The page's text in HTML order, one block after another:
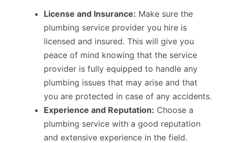
License and Insurance: Make sure the
plumbing service provider you hire is
licensed and insured. This will give you
peace of mind knowing that the service
provider is fully equipped to handle any
plumbing issues that may arise and that
you are protected in case of any accidents.
Experience and Reputation: Choose a
plumbing service with a good reputation
and extensive experience in the field.